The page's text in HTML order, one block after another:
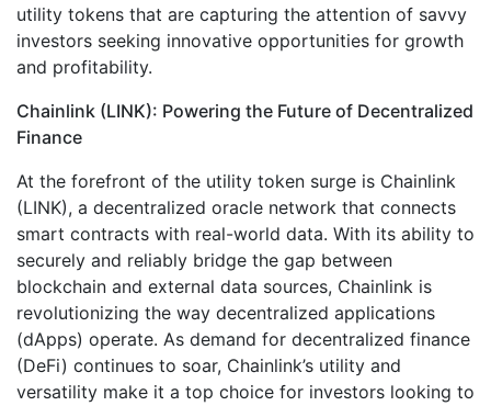
utility tokens that are capturing the attention of savvy
investors seeking innovative opportunities for growth
and profitability.
Chainlink (LINK): Powering the Future of Decentralized
Finance
At the forefront of the utility token surge is Chainlink
(LINK), a decentralized oracle network that connects
smart contracts with real-world data. With its ability to
securely and reliably bridge the gap between
blockchain and external data sources, Chainlink is
revolutionizing the way decentralized applications
(dApps) operate. As demand for decentralized finance
(DeFi) continues to soar, Chainlink’s utility and
versatility make it a top choice for investors looking to